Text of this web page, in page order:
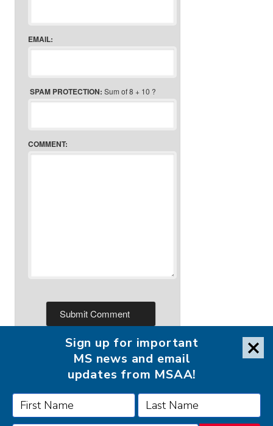
EMAIL:
SPAM PROTECTION: Sum of 8 + 10 ?
COMMENT:
FOLLOW MSAA ON:
Sign up for important
MS news and email
updates from MSAA!